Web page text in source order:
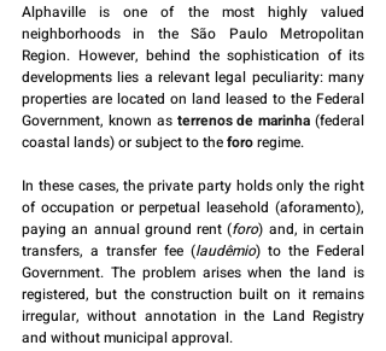
Alphaville is one of the most highly valued
neighborhoods in the São Paulo Metropolitan
Region. However, behind the sophistication of its
developments lies a relevant legal peculiarity: many
properties are located on land leased to the Federal
Government, known as terrenos de marinha (federal
coastal lands) or subject to the foro regime.
In these cases, the private party holds only the right
of occupation or perpetual leasehold (aforamento),
paying an annual ground rent (foro) and, in certain
transfers, a transfer fee (laudêmio) to the Federal
Government. The problem arises when the land is
registered, but the construction built on it remains
irregular, without annotation in the Land Registry
and without municipal approval.